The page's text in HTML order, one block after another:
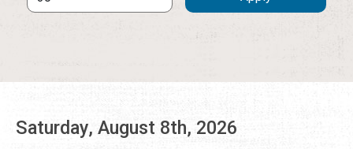
Saturday, August 8th, 2026